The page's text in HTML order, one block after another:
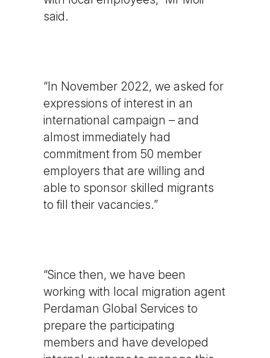
said.
“In November 2022, we asked for
expressions of interest in an
international campaign – and
almost immediately had
commitment from 50 member
employers that are willing and
able to sponsor skilled migrants
to fill their vacancies.”
“Since then, we have been
working with local migration agent
Perdaman Global Services to
prepare the participating
members and have developed